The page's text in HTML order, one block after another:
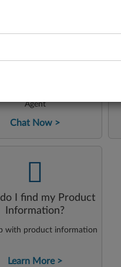
24x7
Agent
Chat Now
I find my Product
Information?
with product information
Learn More